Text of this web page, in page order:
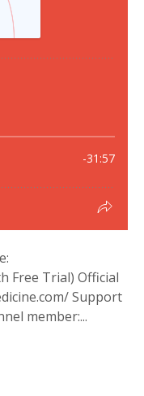
Free Trial) Official
Support
member:...